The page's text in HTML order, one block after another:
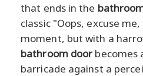
that ends in the
classic "Oops, excuse
moment, but with a
bathroom door becomes
barricade against a